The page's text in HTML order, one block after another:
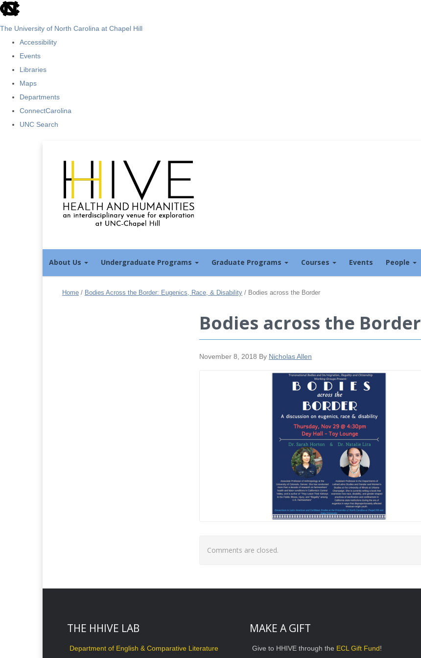
skip
The University of North Carolina at Chapel Hill
Accessibility
Events
Libraries
Maps
Departments
ConnectCarolina
UNC Search
About Us Undergraduate Programs Graduate Programs Courses Events People
Home / Bodies Across the Border: Eugenics, Race, & Disability / Bodies across the Border
Bodies across the Border
November 8, 2018 By Nicholas Allen
Comments are closed.
THE HHIVE LAB
Department of English & Comparative Literature
MAKE A GIFT
Give to HHIVE through the ECL Gift Fund!